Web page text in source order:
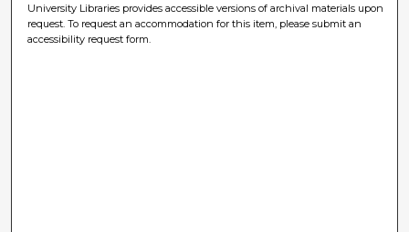
University Libraries provides accessible versions of archival materials upon
request. To request an accommodation for this item, please submit an
accessibility request form.